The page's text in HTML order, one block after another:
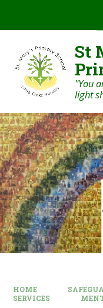
St
"You
light
HOME
SERVICES